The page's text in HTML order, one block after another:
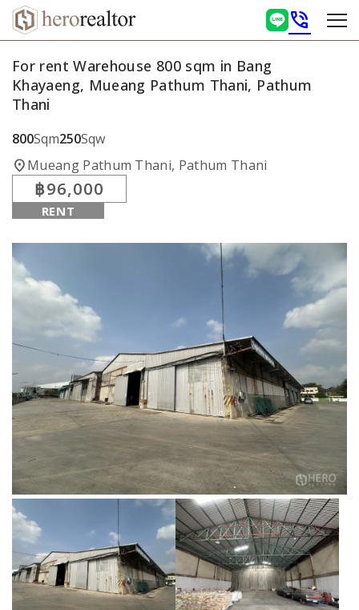
phone_in_talk
For rent Warehouse 800 sqm in Bang
Khayaeng, Mueang Pathum Thani, Pathum
Thani
800Sqm250Sqw
location_onMueang Pathum Thani, Pathum Thani
฿96,000
RENT